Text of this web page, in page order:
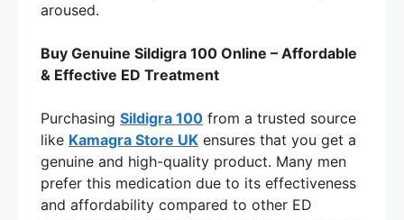
aroused.
Buy Genuine Sildigra 100 Online – Affordable
& Effective ED Treatment
Purchasing Sildigra 100 from a trusted source
like Kamagra Store UK ensures that you get a
genuine and high-quality product. Many men
prefer this medication due to its effectiveness
and affordability compared to other ED